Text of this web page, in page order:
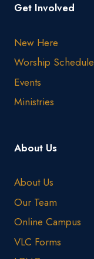
Get Involved
New Here
Worship Schedule
Events
Ministries
About Us
About Us
Our Team
Online Campus
VLC Forms